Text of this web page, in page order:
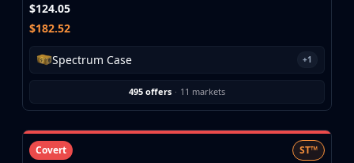
$124.05
$182.52
Spectrum Case +1
495 offers · 11 markets
Covert ST™